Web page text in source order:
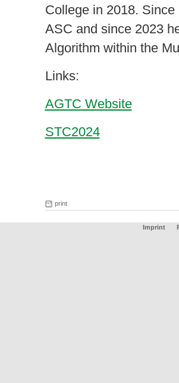
College in 2018.
ASC and since 2023
Algorithm within the
Links:
AGTC Website
STC2024
print
Imprint